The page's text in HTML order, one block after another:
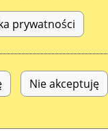
prywatności
Nie akceptuję